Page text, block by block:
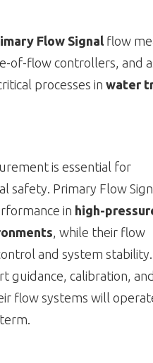
Flow Signal flow
of-flow controllers, and
processes in water
is essential for
safety. Primary Flow
in high-
, while their flow
and system stability.
guidance, calibration, and
flow systems will